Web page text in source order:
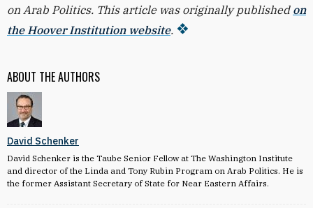
ABOUT THE AUTHORS
David Schenker
David Schenker is the Taube Senior Fellow at The Washington Institute
and director of the Linda and Tony Rubin Program on Arab Politics. He is
the former Assistant Secretary of State for Near Eastern Affairs.
on Arab Politics. This article was originally published on
the Hoover Institution website.